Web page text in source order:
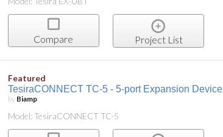
Compare Project List
Featured
TesiraCONNECT TC-5 - 5-port Expansion Device
by Biamp
Model: TesiraCONNECT TC-5